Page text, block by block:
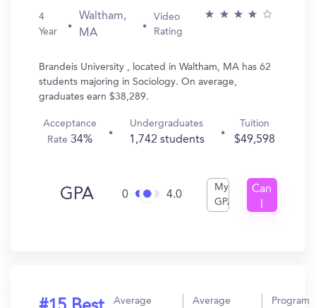
4
Year
Waltham,
MA
Video
Rating
Brandeis University , located in Waltham, MA has 62
students majoring in Sociology. On average,
graduates earn $38,289.
Acceptance
Rate34%
Undergraduates
1,742 students
Tuition
$49,598
GPA 0 4.0
My
GPA
Can
Average Average Program